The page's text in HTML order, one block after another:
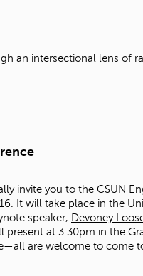
an intersectional lens of
invite you to the CSUN
It will take place in the
speaker, Devoney
present at 3:30pm in the
are welcome to come